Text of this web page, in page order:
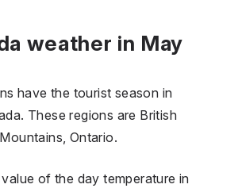
weather in May
have the tourist season in
These regions are British
Ontario.
of the day temperature in